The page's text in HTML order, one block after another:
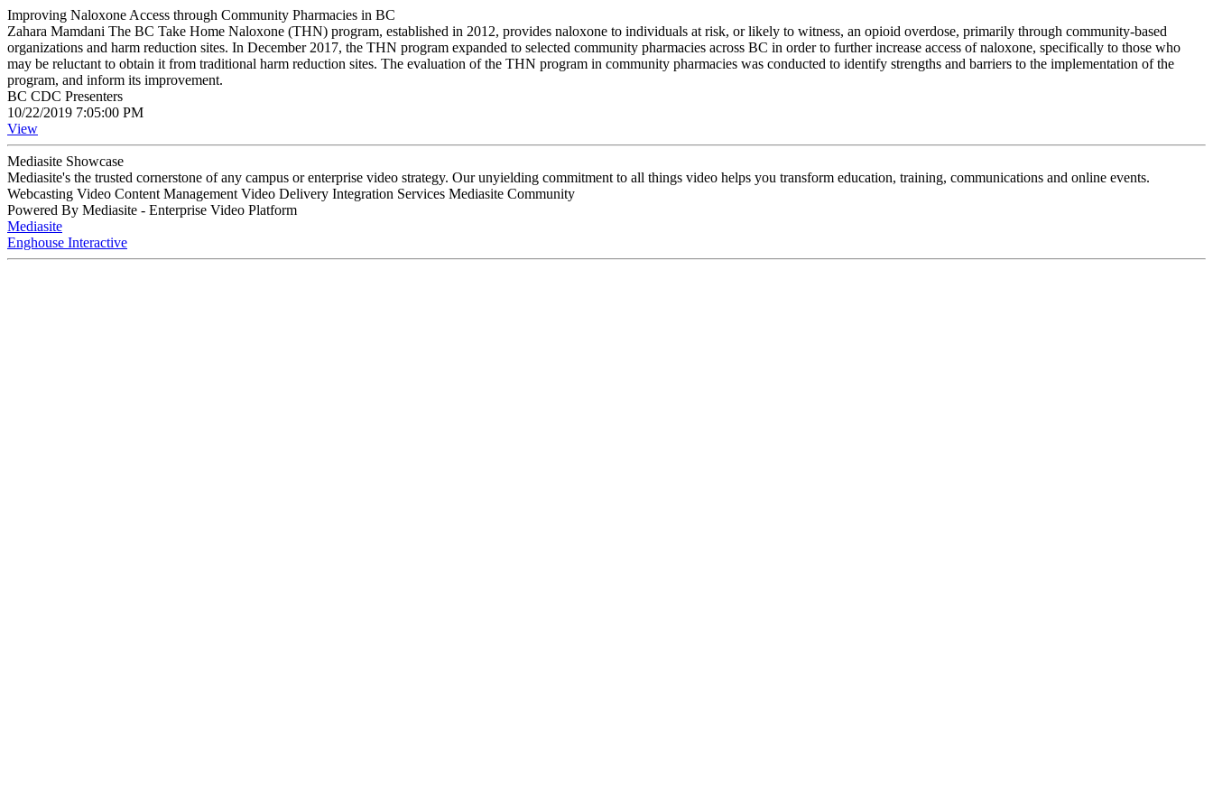
Improving Naloxone Access through Community Pharmacies in BC
Zahara Mamdani The BC Take Home Naloxone (THN) program, established in 2012, provides naloxone to individuals at risk, or likely to witness, an opioid overdose, primarily through community-based
organizations and harm reduction sites. In December 2017, the THN program expanded to selected community pharmacies across BC in order to further increase access of naloxone, specifically to those who
may be reluctant to obtain it from traditional harm reduction sites. The evaluation of the THN program in community pharmacies was conducted to identify strengths and barriers to the implementation of the
program, and inform its improvement.
BC CDC Presenters
10/22/2019 7:05:00 PM
View
Mediasite Showcase
Mediasite's the trusted cornerstone of any campus or enterprise video strategy. Our unyielding commitment to all things video helps you transform education, training, communications and online events.
Webcasting Video Content Management Video Delivery Integration Services Mediasite Community
Powered By Mediasite - Enterprise Video Platform
Mediasite
Enghouse Interactive